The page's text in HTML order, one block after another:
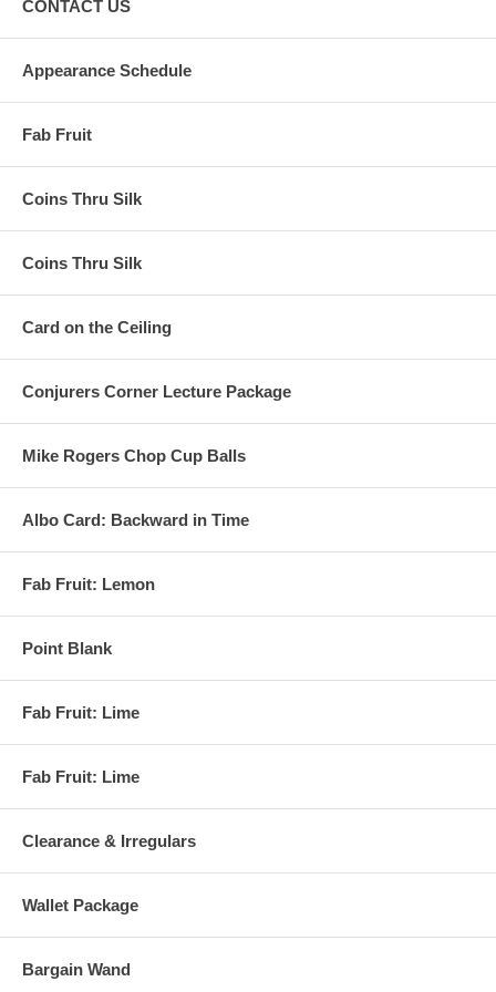
CONTACT US
Appearance Schedule
Fab Fruit
Coins Thru Silk
Coins Thru Silk
Card on the Ceiling
Conjurers Corner Lecture Package
Mike Rogers Chop Cup Balls
Albo Card: Backward in Time
Fab Fruit: Lemon
Point Blank
Fab Fruit: Lime
Fab Fruit: Lime
Clearance & Irregulars
Wallet Package
Bargain Wand